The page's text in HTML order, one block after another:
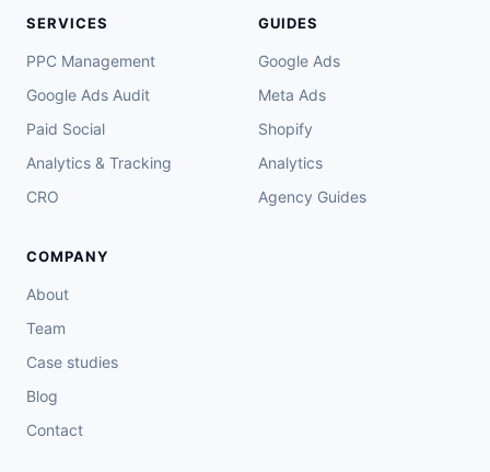
SERVICES
PPC Management
Google Ads Audit
Paid Social
Analytics & Tracking
CRO
GUIDES
Google Ads
Meta Ads
Shopify
Analytics
Agency Guides
COMPANY
About
Team
Case studies
Blog
Contact